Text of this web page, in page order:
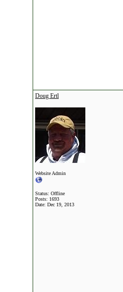
Doug Ertl
Website Admin
Status: Offline
Posts: 1693
Date: Dec 19, 2013